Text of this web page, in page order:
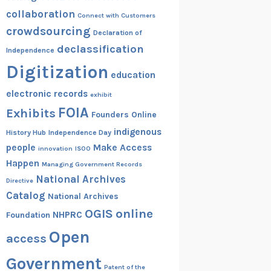
collaboration Connect with Customers
crowdsourcing Declaration of
Independence declassification
Digitization education
electronic records exhibit
Exhibits FOIA Founders Online
History Hub Independence Day indigenous
people innovation ISOO Make Access
Happen Managing Government Records
Directive National Archives
Catalog National Archives
Foundation NHPRC OGIS online
access Open
Government Patent of the